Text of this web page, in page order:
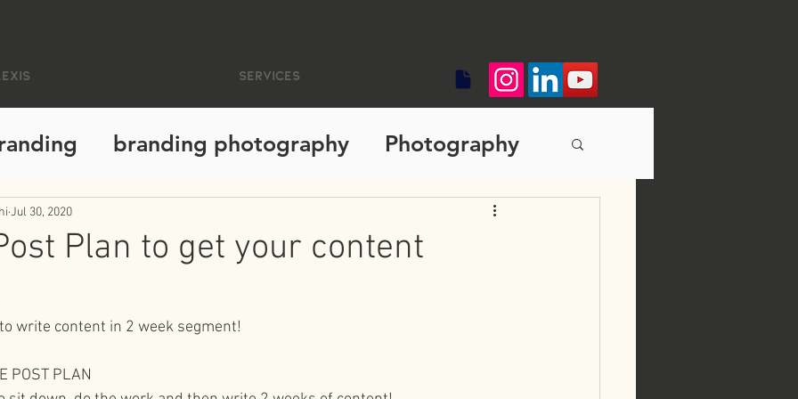
Services
branding photography Photography
santa cruz photographer business branding
Plan to get your content
Jul 30, 2020
write content in 2 week segment!
POST PLAN